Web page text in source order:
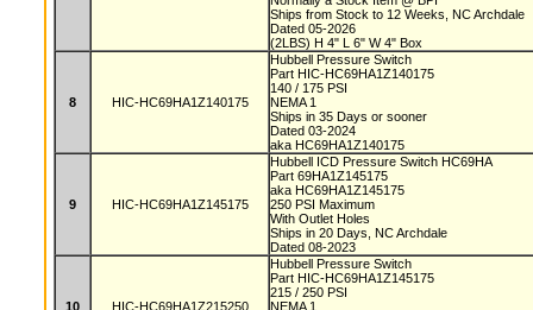
Ships from Stock to 12 Weeks, NC Archdale
Dated 05-2026
(2LBS) H 4" L 6" W 4" Box
8 HIC-HC69HA1Z140175
Hubbell Pressure Switch
Part HIC-HC69HA1Z140175
140 / 175 PSI
NEMA 1
Ships in 35 Days or sooner
Dated 03-2024
aka HC69HA1Z140175
9 HIC-HC69HA1Z145175
Hubbell ICD Pressure Switch HC69HA
Part 69HA1Z145175
aka HC69HA1Z145175
250 PSI Maximum
With Outlet Holes
Ships in 20 Days, NC Archdale
Dated 08-2023
10 HIC-HC69HA1Z215250
Hubbell Pressure Switch
Part HIC-HC69HA1Z145175
215 / 250 PSI
NEMA 1